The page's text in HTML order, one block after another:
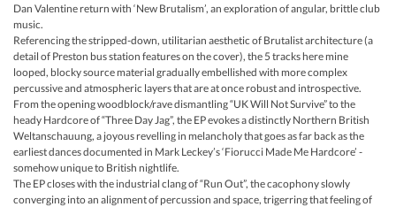
Dan Valentine return with ‘New Brutalism’, an exploration of angular, brittle club
music.
Referencing the stripped-down, utilitarian aesthetic of Brutalist architecture (a
detail of Preston bus station features on the cover), the 5 tracks here mine
looped, blocky source material gradually embellished with more complex
percussive and atmospheric layers that are at once robust and introspective.
From the opening woodblock/rave dismantling “UK Will Not Survive” to the
heady Hardcore of “Three Day Jag”, the EP evokes a distinctly Northern British
Weltanschauung, a joyous revelling in melancholy that goes as far back as the
earliest dances documented in Mark Leckey’s ‘Fiorucci Made Me Hardcore’ -
somehow unique to British nightlife.
The EP closes with the industrial clang of “Run Out”, the cacophony slowly
converging into an alignment of percussion and space, trigerring that feeling of